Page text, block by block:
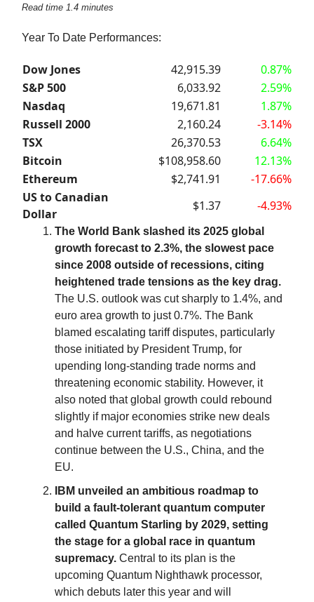
Read time 1.4 minutes
Year To Date Performances:
Dow Jones 42,915.39
0.87%
S&P 500
6,033.92
2.59%
Nasdaq
19,671.81
1.87%
Russell 2000
2,160.24
-3.14%
TSX
26,370.53
6.64%
Bitcoin
$108,958.60
12.13%
Ethereum
$2,741.91
-17.66%
US to Canadian
Dollar
$1.37 -4.93%
The World Bank slashed its 2025 global
growth forecast to 2.3%, the slowest pace
since 2008 outside of recessions, citing
heightened trade tensions as the key drag.
The U.S. outlook was cut sharply to 1.4%, and
euro area growth to just 0.7%. The Bank
blamed escalating tariff disputes, particularly
those initiated by President Trump, for
upending long-standing trade norms and
threatening economic stability. However, it
also noted that global growth could rebound
slightly if major economies strike new deals
and halve current tariffs, as negotiations
continue between the U.S., China, and the
EU.
IBM unveiled an ambitious roadmap to
build a fault-tolerant quantum computer
called Quantum Starling by 2029, setting
the stage for a global race in quantum
supremacy. Central to its plan is the
upcoming Quantum Nighthawk processor,
which debuts later this year and will